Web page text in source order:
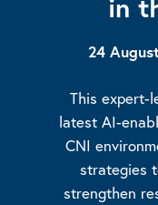
24
This expert-
latest AI-
CNI
strategies
strengthen